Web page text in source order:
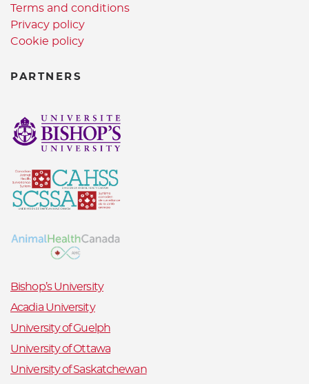
Terms and conditions
Privacy policy
Cookie policy
PARTNERS
Bishop’s University
Acadia University
University of Guelph
University of Ottawa
University of Saskatchewan